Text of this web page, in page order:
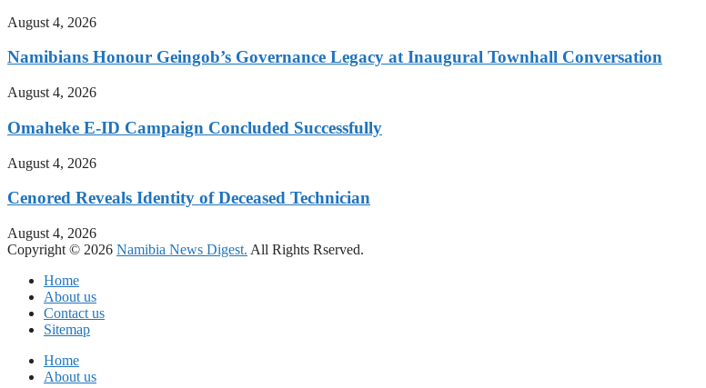
August 4, 2026
Namibians Honour Geingob’s Governance Legacy at Inaugural Townhall Conversation
August 4, 2026
Omaheke E-ID Campaign Concluded Successfully
August 4, 2026
Cenored Reveals Identity of Deceased Technician
August 4, 2026
Copyright © 2026 Namibia News Digest. All Rights Rserved.
Home
About us
Contact us
Sitemap
Home
About us